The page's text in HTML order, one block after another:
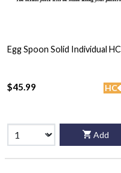
Egg Spoon Solid Individual HC
HC
$45.99
Add